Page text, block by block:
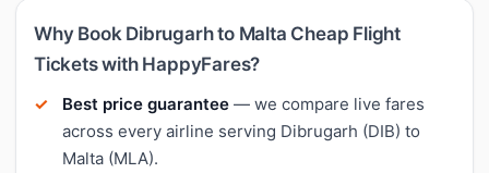
Why Book Dibrugarh to Malta Cheap Flight
Tickets with HappyFares?
Best price guarantee — we compare live fares
across every airline serving Dibrugarh (DIB) to
Malta (MLA).